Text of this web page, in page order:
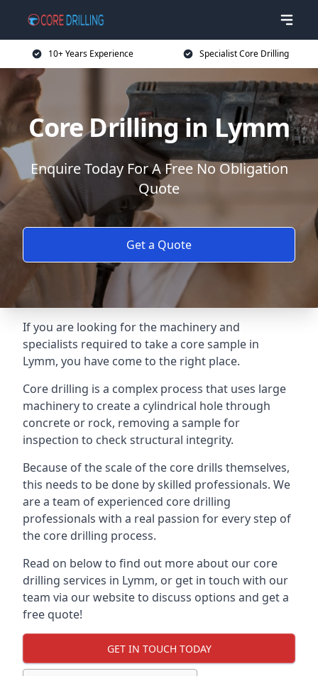
10+ Years Experience Specialist Core Drilling
Core Drilling in Lymm
Enquire Today For A Free No Obligation
Quote
Get a Quote
If you are looking for the machinery and
specialists required to take a core sample in
Lymm, you have come to the right place.
Core drilling is a complex process that uses large
machinery to create a cylindrical hole through
concrete or rock, removing a sample for
inspection to check structural integrity.
Because of the scale of the core drills themselves,
this needs to be done by skilled professionals. We
are a team of experienced core drilling
professionals with a real passion for every step of
the core drilling process.
Read on below to find out more about our core
drilling services in Lymm, or get in touch with our
team via our website to discuss options and get a
free quote!
GET IN TOUCH TODAY